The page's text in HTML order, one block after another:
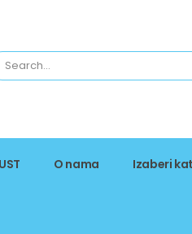
O nama Izaberi